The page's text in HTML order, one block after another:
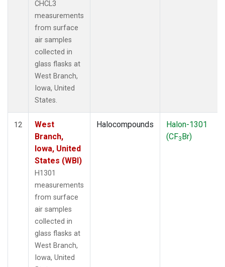
CHCL3
measurements
from surface
air samples
collected in
glass flasks at
West Branch,
Iowa, United
States.
12
West
Branch,
Iowa, United
States (WBI)
H1301
measurements
from surface
air samples
collected in
glass flasks at
West Branch,
Iowa, United
Halocompounds
Halon-1301
(CF3Br)